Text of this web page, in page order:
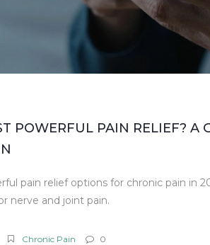
POWERFUL PAIN RELIEF? A
pain relief options for chronic pain in
nerve and joint pain.
Chronic Pain 0